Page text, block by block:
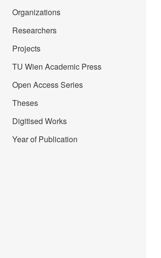
Organizations
Researchers
Projects
TU Wien Academic Press
Open Access Series
Theses
Digitised Works
Year of Publication